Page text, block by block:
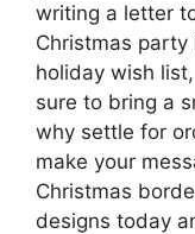
writing a letter
Christmas
holiday wish
sure to bring a
why settle for
make your
Christmas
designs today